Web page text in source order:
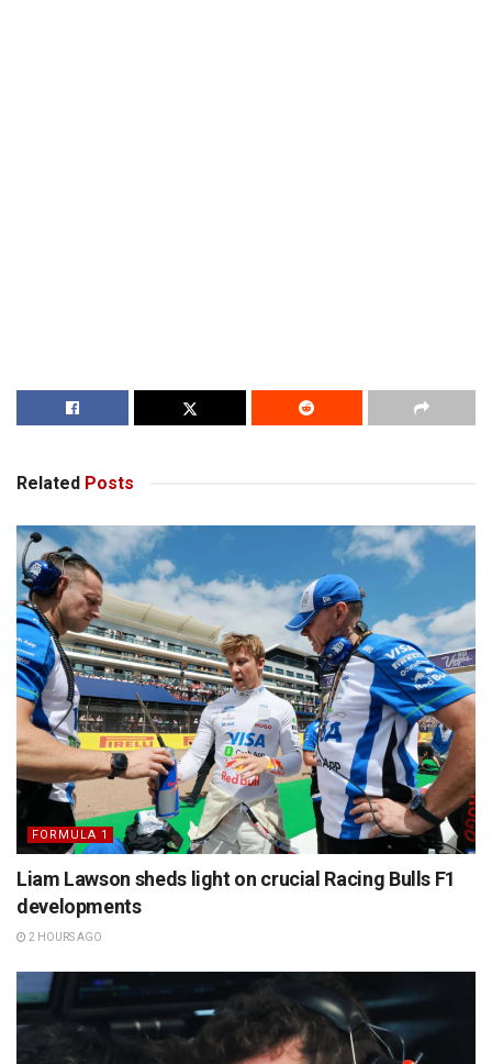
Related Posts
FORMULA 1
Liam Lawson sheds light on crucial Racing Bulls F1
developments
2 HOURS AGO